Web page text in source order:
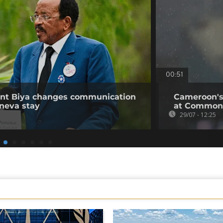
Biya changes communication
stay
00:51
at
29/07 - 12:25